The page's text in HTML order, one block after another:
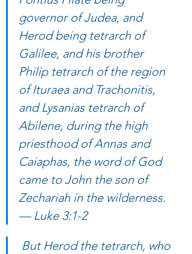
governor of Judea, and
Herod being tetrarch of
Galilee, and his brother
Philip tetrarch of the region
of Ituraea and Trachonitis,
and Lysanias tetrarch of
Abilene, during the high
priesthood of Annas and
Caiaphas, the word of God
came to John the son of
Zechariah in the wilderness.
— Luke 3:1-2